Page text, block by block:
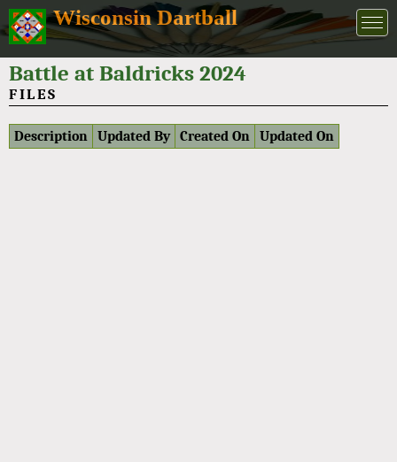
Wisconsin Dartball
Battle at Baldricks 2024
FILES
Description Updated By Created On Updated On